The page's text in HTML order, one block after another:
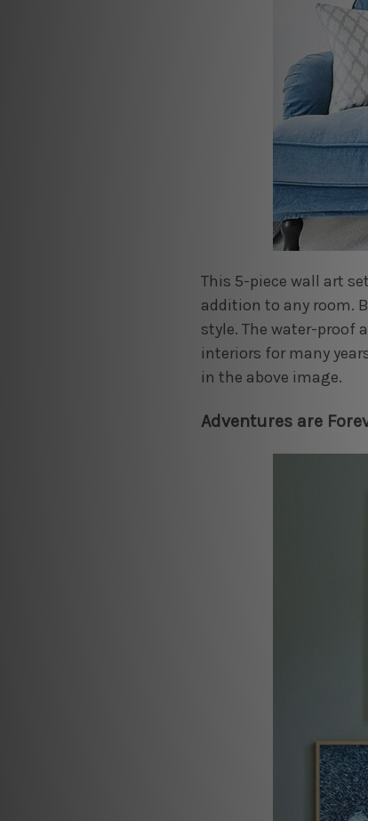
This 5-piece wall art
addition to any room.
style. The water-proof
interiors for many
in the above image.
Adventures are